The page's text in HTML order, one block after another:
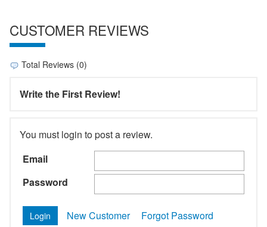
CUSTOMER REVIEWS
Total Reviews (0)
Write the First Review!
You must login to post a review.
Email
Password
New Customer Forgot Password